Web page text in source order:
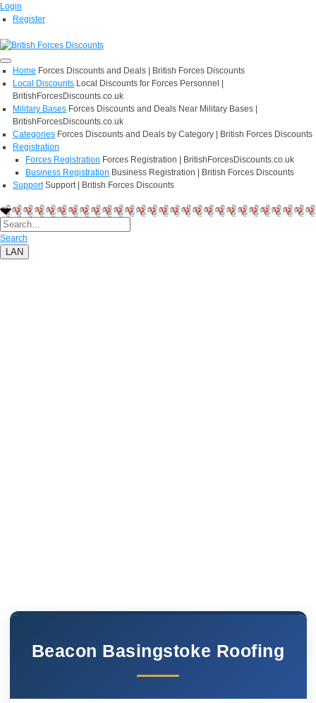
Login
Register
Home Forces Discounts and Deals | British Forces Discounts
Local Discounts Local Discounts for Forces Personnel |
BritishForcesDiscounts.co.uk
Military Bases Forces Discounts and Deals Near Military Bases |
BritishForcesDiscounts.co.uk
Categories Forces Discounts and Deals by Category | British Forces Discounts
Registration
Forces Registration Forces Registration | BritishForcesDiscounts.co.uk
Business Registration Business Registration | British Forces Discounts
Support Support | British Forces Discounts
Search
LAN
Beacon Basingstoke Roofing